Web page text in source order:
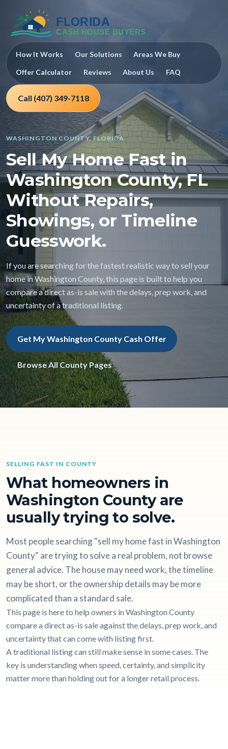
How It Works Our Solutions Areas We Buy
Offer Calculator Reviews About Us FAQ
Call (407) 349-7118
WASHINGTON COUNTY, FLORIDA
Sell My Home Fast in
Washington County, FL
Without Repairs,
Showings, or Timeline
Guesswork.
If you are searching for the fastest realistic way to sell your
home in Washington County, this page is built to help you
compare a direct as-is sale with the delays, prep work, and
uncertainty of a traditional listing.
Get My Washington County Cash Offer
Browse All County Pages
SELLING FAST IN COUNTY
What homeowners in
Washington County are
usually trying to solve.
Most people searching "sell my home fast in Washington
County" are trying to solve a real problem, not browse
general advice. The house may need work, the timeline
may be short, or the ownership details may be more
complicated than a standard sale.
This page is here to help owners in Washington County
compare a direct as-is sale against the delays, prep work, and
uncertainty that can come with listing first.
A traditional listing can still make sense in some cases. The
key is understanding when speed, certainty, and simplicity
matter more than holding out for a longer retail process.